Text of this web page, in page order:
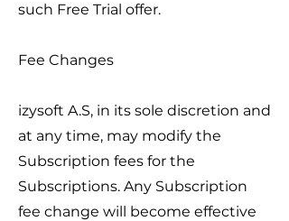
such Free Trial offer.
Fee Changes
izysoft A.S, in its sole discretion and
at any time, may modify the
Subscription fees for the
Subscriptions. Any Subscription
fee change will become effective